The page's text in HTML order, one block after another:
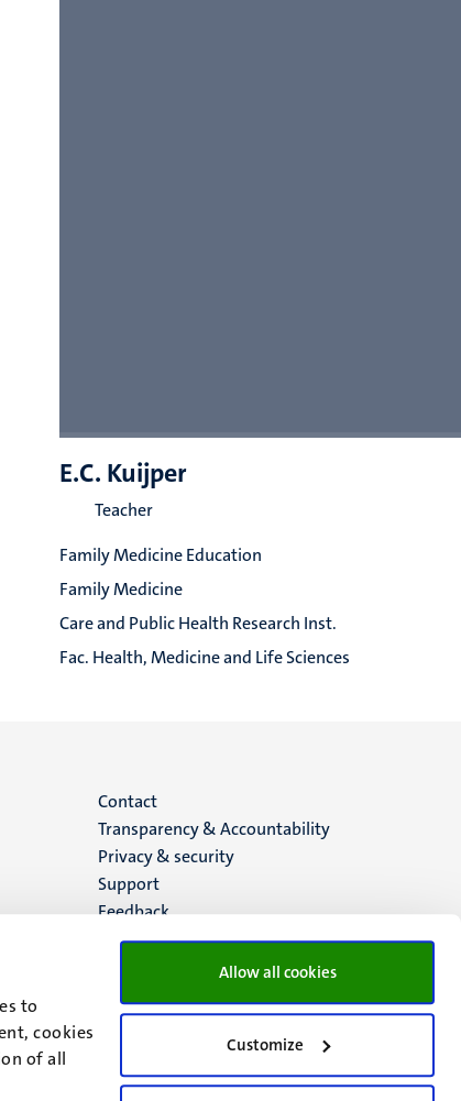
to
cookies
of all
Allow all cookies
Customize
E.C. Kuijper
Teacher
Family Medicine Education
Family Medicine
Care and Public Health Research Inst.
Fac. Health, Medicine and Life Sciences
Menu
footer
(EN)
Contact
Transparency & Accountability
Privacy & security
Support
Feedback